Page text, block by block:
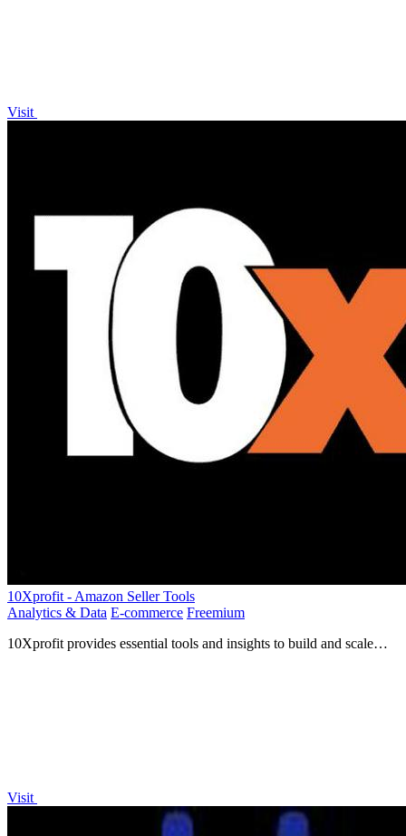
Visit
10Xprofit - Amazon Seller Tools
Analytics & Data E-commerce Freemium
10Xprofit provides essential tools and insights to build and scale
Visit